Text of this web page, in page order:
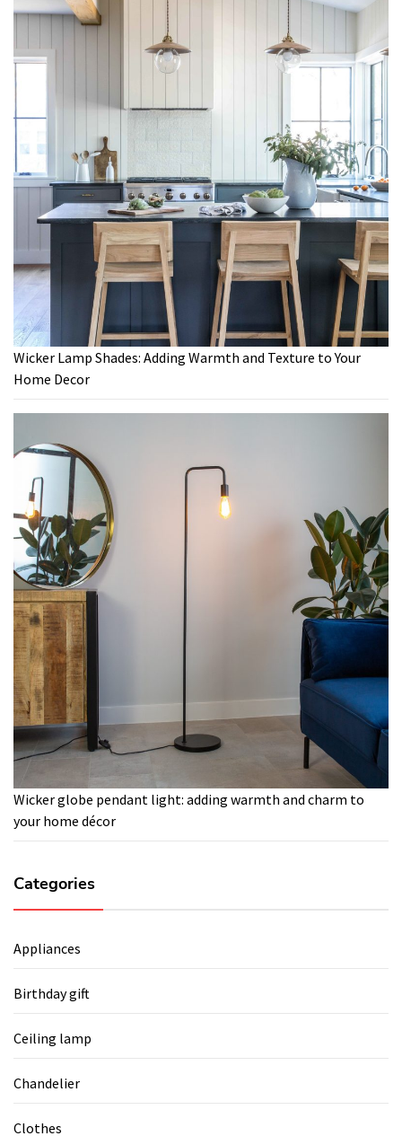
Wicker Lamp Shades: Adding Warmth and Texture to Your
Home Decor
Wicker globe pendant light: adding warmth and charm to
your home décor
Categories
Appliances
Birthday gift
Ceiling lamp
Chandelier
Clothes